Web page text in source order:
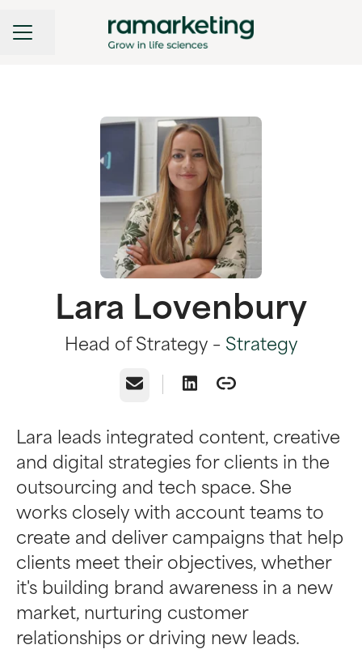
CAREER MENU
Share page
Lara Lovenbury
Head of Strategy – Strategy
Email
Lara leads integrated content, creative
and digital strategies for clients in the
outsourcing and tech space. She
works closely with account teams to
create and deliver campaigns that help
clients meet their objectives, whether
it's building brand awareness in a new
market, nurturing customer
relationships or driving new leads.